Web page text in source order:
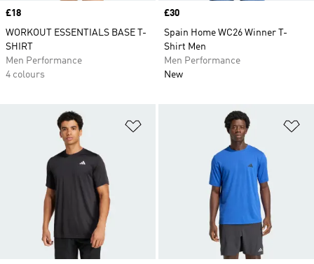
Price
£18
WORKOUT ESSENTIALS BASE T-
SHIRT
Men Performance
4 colours
Price
£30
Spain Home WC26 Winner T-
Shirt Men
Men Performance
New